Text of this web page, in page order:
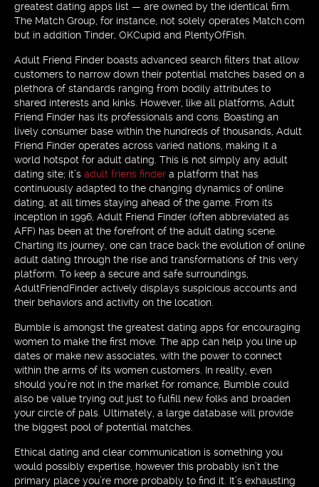
greatest dating apps list — are owned by the identical firm.
The Match Group, for instance, not solely operates Match.com
but in addition Tinder, OKCupid and PlentyOfFish.
Adult Friend Finder boasts advanced search filters that allow
customers to narrow down their potential matches based on a
plethora of standards ranging from bodily attributes to
shared interests and kinks. However, like all platforms, Adult
Friend Finder has its professionals and cons. Boasting an
lively consumer base within the hundreds of thousands, Adult
Friend Finder operates across varied nations, making it a
world hotspot for adult dating. This is not simply any adult
dating site; it’s adult friens finder a platform that has
continuously adapted to the changing dynamics of online
dating, at all times staying ahead of the game. From its
inception in 1996, Adult Friend Finder (often abbreviated as
AFF) has been at the forefront of the adult dating scene.
Charting its journey, one can trace back the evolution of online
adult dating through the rise and transformations of this very
platform. To keep a secure and safe surroundings,
AdultFriendFinder actively displays suspicious accounts and
their behaviors and activity on the location.
Bumble is amongst the greatest dating apps for encouraging
women to make the first move. The app can help you line up
dates or make new associates, with the power to connect
within the arms of its women customers. In reality, even
should you’re not in the market for romance, Bumble could
also be value trying out just to fulfill new folks and broaden
your circle of pals. Ultimately, a large database will provide
the biggest pool of potential matches.
Ethical dating and clear communication is something you
would possibly expertise, however this probably isn’t the
primary place you’re more probably to find it. It’s exhausting